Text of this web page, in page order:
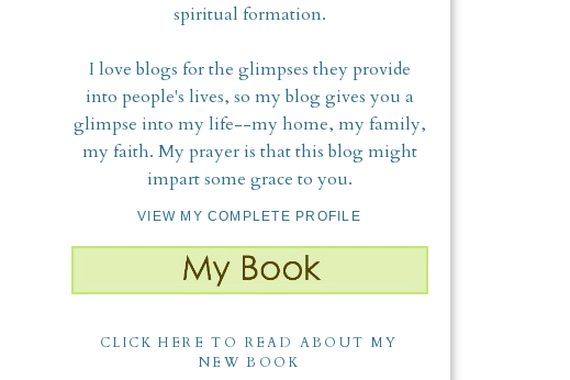
spiritual formation.
I love blogs for the glimpses they provide
into people's lives, so my blog gives you a
glimpse into my life--my home, my family,
my faith. My prayer is that this blog might
impart some grace to you.
VIEW MY COMPLETE PROFILE
CLICK HERE TO READ ABOUT MY
NEW BOOK